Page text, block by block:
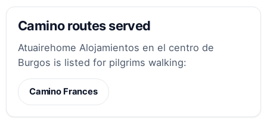
Camino routes served
Atuairehome Alojamientos en el centro de
Burgos is listed for pilgrims walking:
Camino Frances